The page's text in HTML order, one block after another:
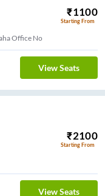
₹1100
Starting From
Office No
View Seats
₹2100
Starting From
View Seats